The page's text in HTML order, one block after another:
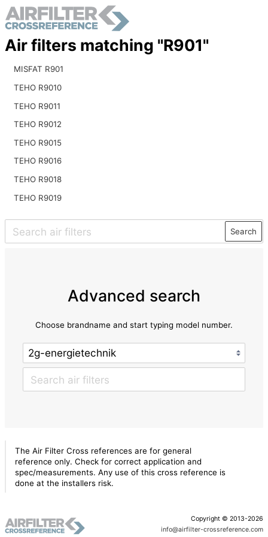
Air filters matching "R901"
MISFAT R901
TEHO R9010
TEHO R9011
TEHO R9012
TEHO R9015
TEHO R9016
TEHO R9018
TEHO R9019
Search
Advanced search
Choose brandname and start typing model number.
The Air Filter Cross references are for general
reference only. Check for correct application and
spec/measurements. Any use of this cross reference is
done at the installers risk.
Copyright © 2013-2026
info@airfilter-crossreference.com